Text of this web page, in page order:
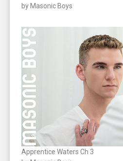
by Masonic Boys
Apprentice Waters Ch 3